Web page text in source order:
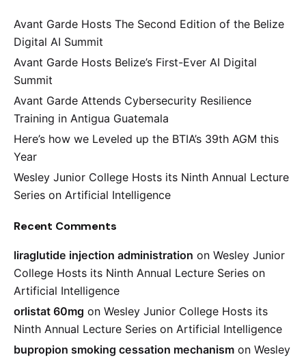
h
f
o
r
Avant Garde Hosts The Second Edition of the Belize
Digital AI Summit
Avant Garde Hosts Belize’s First-Ever AI Digital
Summit
Avant Garde Attends Cybersecurity Resilience
Training in Antigua Guatemala
Here’s how we Leveled up the BTIA’s 39th AGM this
Year
Wesley Junior College Hosts its Ninth Annual Lecture
Series on Artificial Intelligence
Recent Comments
liraglutide injection administration on Wesley Junior
College Hosts its Ninth Annual Lecture Series on
Artificial Intelligence
orlistat 60mg on Wesley Junior College Hosts its
Ninth Annual Lecture Series on Artificial Intelligence
bupropion smoking cessation mechanism on Wesley